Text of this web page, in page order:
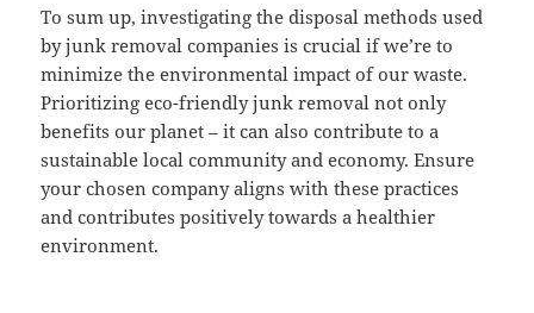
To sum up, investigating the disposal methods used
by junk removal companies is crucial if we’re to
minimize the environmental impact of our waste.
Prioritizing eco-friendly junk removal not only
benefits our planet – it can also contribute to a
sustainable local community and economy. Ensure
your chosen company aligns with these practices
and contributes positively towards a healthier
environment.